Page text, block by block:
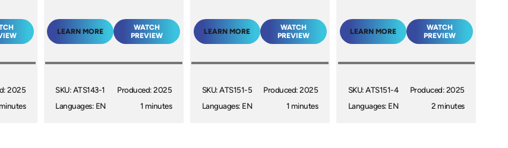
2025
LEARN MORE
WATCH
PREVIEW
SKU: ATS143-1
Languages: EN
Produced: 2025
1 minutes
LEARN MORE
WATCH
PREVIEW
SKU: ATS151-5
Languages: EN
Produced: 2025
1 minutes
LEARN MORE
WATCH
PREVIEW
SKU: ATS151-4
Languages: EN
Produced: 2025
2 minutes